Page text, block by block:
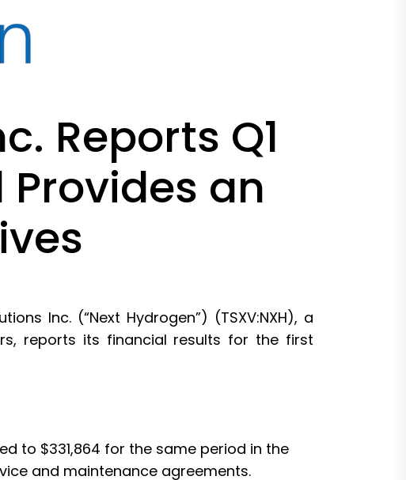
Reports Q1
an
Inc. (“Next Hydrogen”) (TSXV:NXH), a
reports its financial results for the first
to $331,864 for the same period in the
and maintenance agreements.